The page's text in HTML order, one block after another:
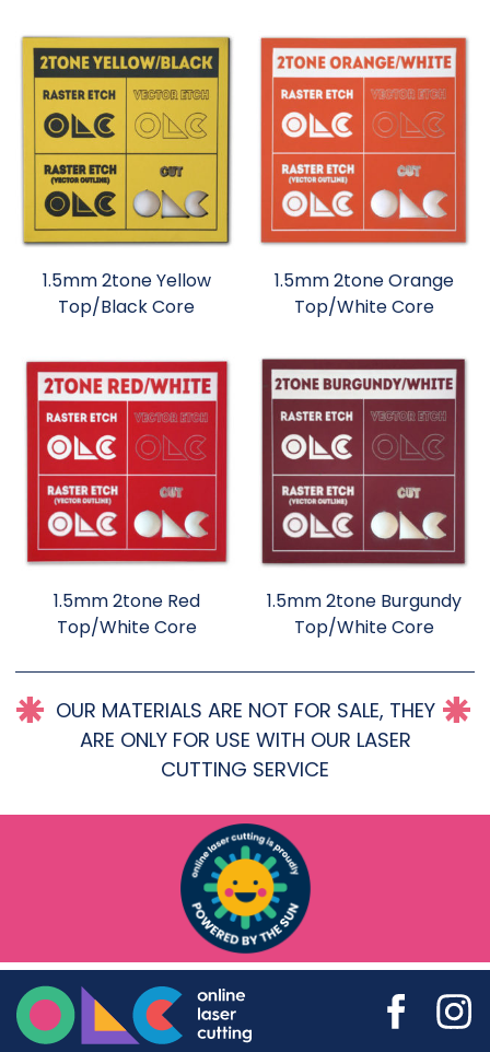
1.5mm 2tone Yellow
Top/Black Core
1.5mm 2tone Orange
Top/White Core
1.5mm 2tone Red
Top/White Core
1.5mm 2tone Burgundy
Top/White Core
OUR MATERIALS ARE NOT FOR SALE, THEY
ARE ONLY FOR USE WITH OUR LASER
CUTTING SERVICE
Online Laser Cutting